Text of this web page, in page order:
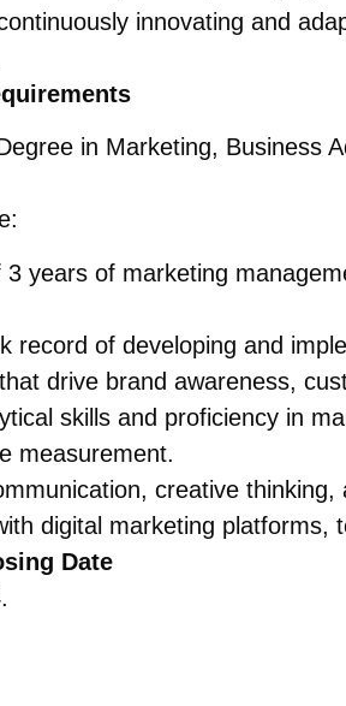
innovating and
in Marketing, Business
3 years of marketing
record of developing and
drive brand awareness,
skills and proficiency in
measurement.
creative
digital marketing platforms,
Date